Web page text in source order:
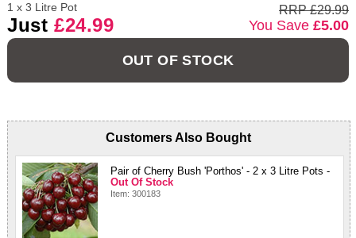
1 x 3 Litre Pot
Just £24.99
RRP £29.99
You Save£5.00
OUT OF STOCK
Customers Also Bought
Pair of Cherry Bush 'Porthos' - 2 x 3 Litre Pots -
Out Of Stock
Item: 300183